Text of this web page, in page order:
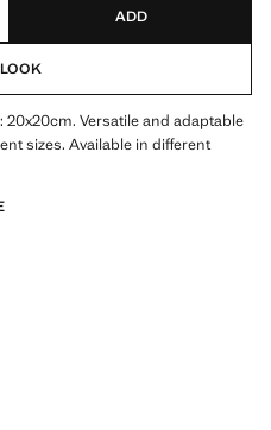
ADD
Versatile and adaptable
sizes. Available in different